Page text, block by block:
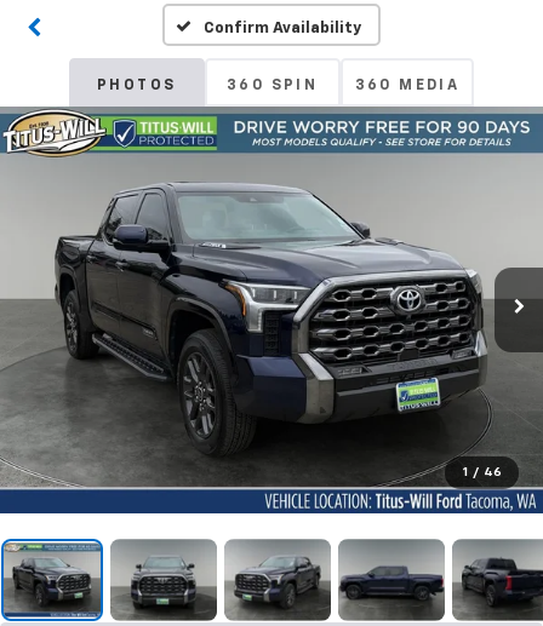
Confirm Availability
PHOTOS 360 SPIN 360 MEDIA
1 / 46